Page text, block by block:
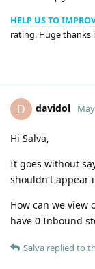
HELP US TO
rating. Huge thanks
D davidol
Hi Salva,
It goes without
shouldn't appear
How can we view
have 0 Inbound
Salva replied to